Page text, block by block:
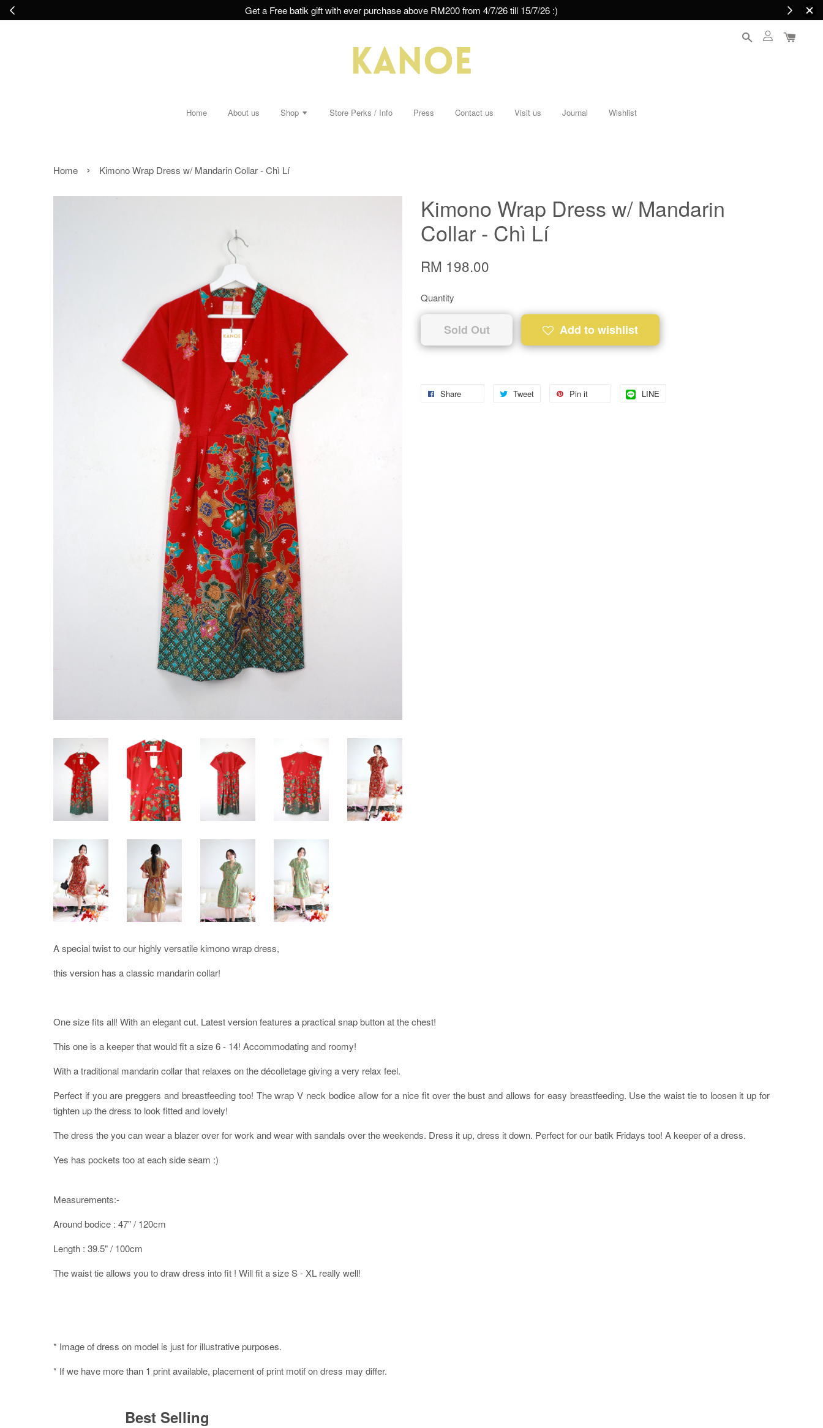
Get a Free batik gift with ever purchase above RM200 from 4/7/26 till 15/7/26 :)
Home About us Shop Store Perks / Info Press Contact us Visit us Journal Wishlist
Home › Kimono Wrap Dress w/ Mandarin Collar - Chì Lí
Kimono Wrap Dress w/ Mandarin
Collar - Chì Lí
RM 198.00
Quantity
Sold Out Add to wishlist
Share Tweet Pin it LINE
A special twist to our highly versatile kimono wrap dress,
this version has a classic mandarin collar!
One size fits all! With an elegant cut. Latest version features a practical snap button at the chest!
This one is a keeper that would fit a size 6 - 14! Accommodating and roomy!
With a traditional mandarin collar that relaxes on the décolletage giving a very relax feel.
Perfect if you are preggers and breastfeeding too! The wrap V neck bodice allow for a nice fit over the bust and allows for easy breastfeeding. Use the waist tie to loosen it up for
tighten up the dress to look fitted and lovely!
The dress the you can wear a blazer over for work and wear with sandals over the weekends. Dress it up, dress it down. Perfect for our batik Fridays too! A keeper of a dress.
Yes has pockets too at each side seam :)
Measurements:-
Around bodice : 47" / 120cm
Length : 39.5" / 100cm
The waist tie allows you to draw dress into fit ! Will fit a size S - XL really well!
* Image of dress on model is just for illustrative purposes.
* If we have more than 1 print available, placement of print motif on dress may differ.
Best Selling